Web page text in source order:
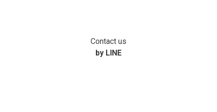
Contact us
by LINE